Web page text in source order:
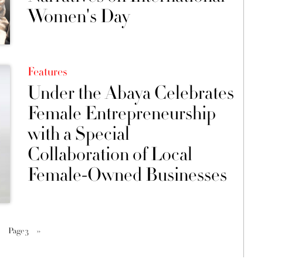
Women's Day
Features
Under the Abaya Celebrates
Female Entrepreneurship
with a Special
Collaboration of Local
Female-Owned Businesses
Page 3 ››